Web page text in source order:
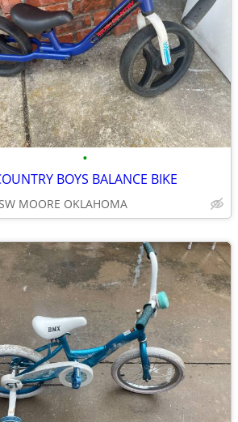
•
BOYS BALANCE BIKE
MOORE OKLAHOMA